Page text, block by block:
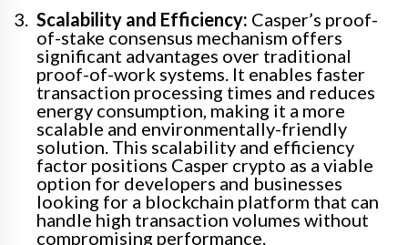
Scalability and Efficiency: Casper’s proof-
of-stake consensus mechanism offers
significant advantages over traditional
proof-of-work systems. It enables faster
transaction processing times and reduces
energy consumption, making it a more
scalable and environmentally-friendly
solution. This scalability and efficiency
factor positions Casper crypto as a viable
option for developers and businesses
looking for a blockchain platform that can
handle high transaction volumes without
compromising performance.